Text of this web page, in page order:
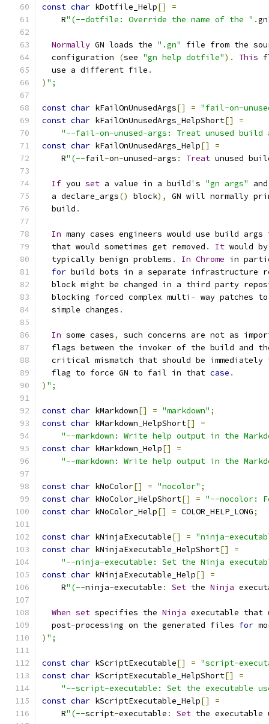
const char kDotfile_Help[]
=
    R
"(--dotfile: Override the name of the " .gn
Normally GN loads the ".gn"
file from the
  configuration
(see "gn help dotfile"). This
  use a different file
.
) ";
const char kFailOnUnusedArgs[] = "fail-on-
const char kFailOnUnusedArgs_HelpShort[]
=
"--fail-on-unused-args: Treat unused
const char kFailOnUnusedArgs_Help[]
=
    R
"(--fail-on-unused-args : Treat unused
If you set a value in a build' s "gn args"
  a declare_args
() block),
GN will normally
  build
.
In many cases engineers would use build
  that would sometimes get removed
. It would
  typically benign problems
. In Chrome in
for build bots in a separate infrastructure
block might be changed in a third party
  blocking forced complex multi
- way patches
  simple changes
.
In some cases,
such concerns are not as
flags between the invoker of the build and
critical mismatch that should be immediately
  flag to force GN to fail in that
case .
) ";
const char kMarkdown[] = "markdown" ;
const char kMarkdown_HelpShort[]
=
"--markdown: Write help output in the
const char kMarkdown_Help[]
=
"--markdown: Write help output in the
const char kNoColor[] = "nocolor" ;
const char kNoColor_HelpShort[] = "--nocolor:
const char kNoColor_Help[] = COLOR_HELP_LONG;
const char kNinjaExecutable[] = "ninja-
const char kNinjaExecutable_HelpShort[]
=
"--ninja-executable: Set the Ninja
const char kNinjaExecutable_Help[]
=
    R
"(--ninja-executable : Set the Ninja
When set specifies the Ninja executable that
  post
-processing on the generated files for
) ";
const char kScriptExecutable[] = "script-
const char kScriptExecutable_HelpShort[]
=
"--script-executable: Set the executable
const char kScriptExecutable_Help[]
=
    R
"(--script-executable : Set the executable